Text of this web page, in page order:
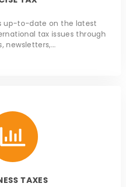
up-to-date on the latest
tax issues through
newsletters,…
TAXES